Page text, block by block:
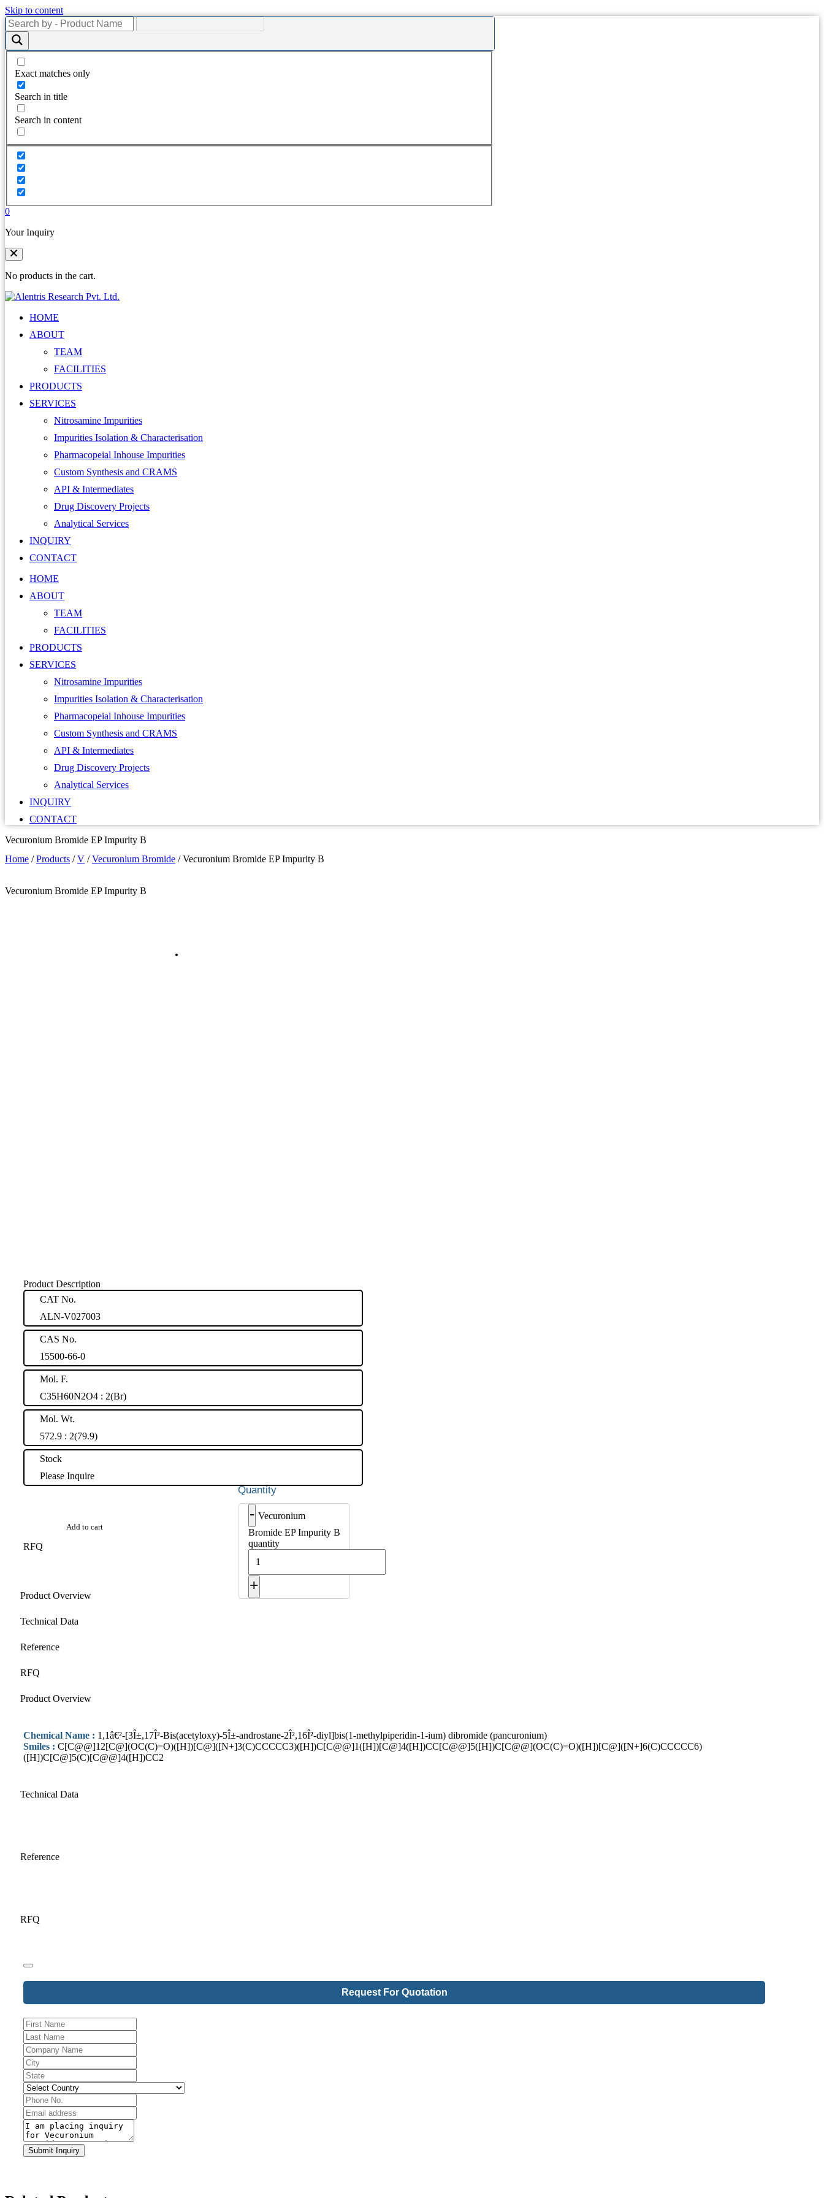
Skip to content
Exact matches only
Search in title
Search in content
0
Your Inquiry
No products in the cart.
HOME
ABOUT
TEAM
FACILITIES
PRODUCTS
SERVICES
Nitrosamine Impurities
Impurities Isolation & Characterisation
Pharmacopeial Inhouse Impurities
Custom Synthesis and CRAMS
API & Intermediates
Drug Discovery Projects
Analytical Services
INQUIRY
CONTACT
HOME
ABOUT
TEAM
FACILITIES
PRODUCTS
SERVICES
Nitrosamine Impurities
Impurities Isolation & Characterisation
Pharmacopeial Inhouse Impurities
Custom Synthesis and CRAMS
API & Intermediates
Drug Discovery Projects
Analytical Services
INQUIRY
CONTACT
Vecuronium Bromide EP Impurity B
Home /Products /V /Vecuronium Bromide /Vecuronium Bromide EP Impurity B
Vecuronium Bromide EP Impurity B
Product Description
CAT No.
ALN-V027003
CAS No.
15500-66-0
Mol. F.
C35H60N2O4 : 2(Br)
Mol. Wt.
572.9 : 2(79.9)
Stock
Please Inquire
- Vecuronium
Bromide EP Impurity B
quantity
+
Add to cart
RFQ
Product Overview
Technical Data
Reference
RFQ
Product Overview
Chemical Name : 1,1â€²-[3Î±,17Î²-Bis(acetyloxy)-5Î±-androstane-2Î²,16Î²-diyl]bis(1-methylpiperidin-1-ium) dibromide (pancuronium)
Smiles : C[C@@]12[C@](OC(C)=O)([H])[C@]([N+]3(C)CCCCC3)([H])C[C@@]1([H])[C@]4([H])CC[C@@]5([H])C[C@@](OC(C)=O)([H])[C@]([N+]6(C)CCCCC6)
([H])C[C@]5(C)[C@@]4([H])CC2
Technical Data
Reference
RFQ
Email
Request For Quotation
Submit Inquiry